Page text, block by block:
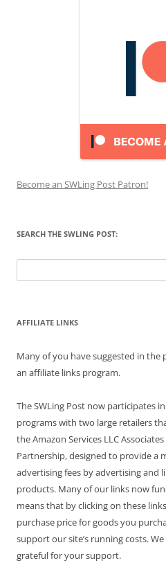
Become an SWLing Post Patron!
SEARCH THE SWLING POST:
for:
AFFILIATE LINKS
Many of you have suggested in the
an affiliate links program.
The SWLing Post now participates
programs with two large retailers
the Amazon Services LLC
Partnership, designed to provide a
advertising fees by advertising and
products. Many of our links now
means that by clicking on these
purchase price for goods you
support our site’s running costs.
grateful for your support.